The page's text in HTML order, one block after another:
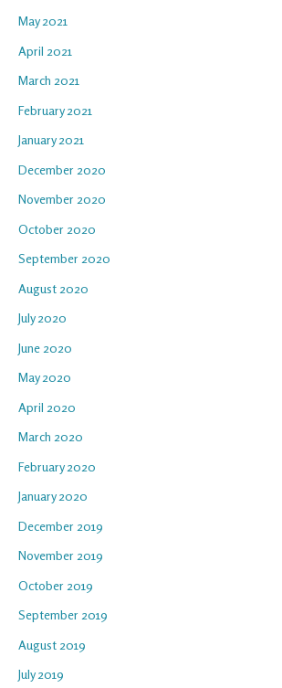
May 2021
April 2021
March 2021
February 2021
January 2021
December 2020
November 2020
October 2020
September 2020
August 2020
July 2020
June 2020
May 2020
April 2020
March 2020
February 2020
January 2020
December 2019
November 2019
October 2019
September 2019
August 2019
July 2019